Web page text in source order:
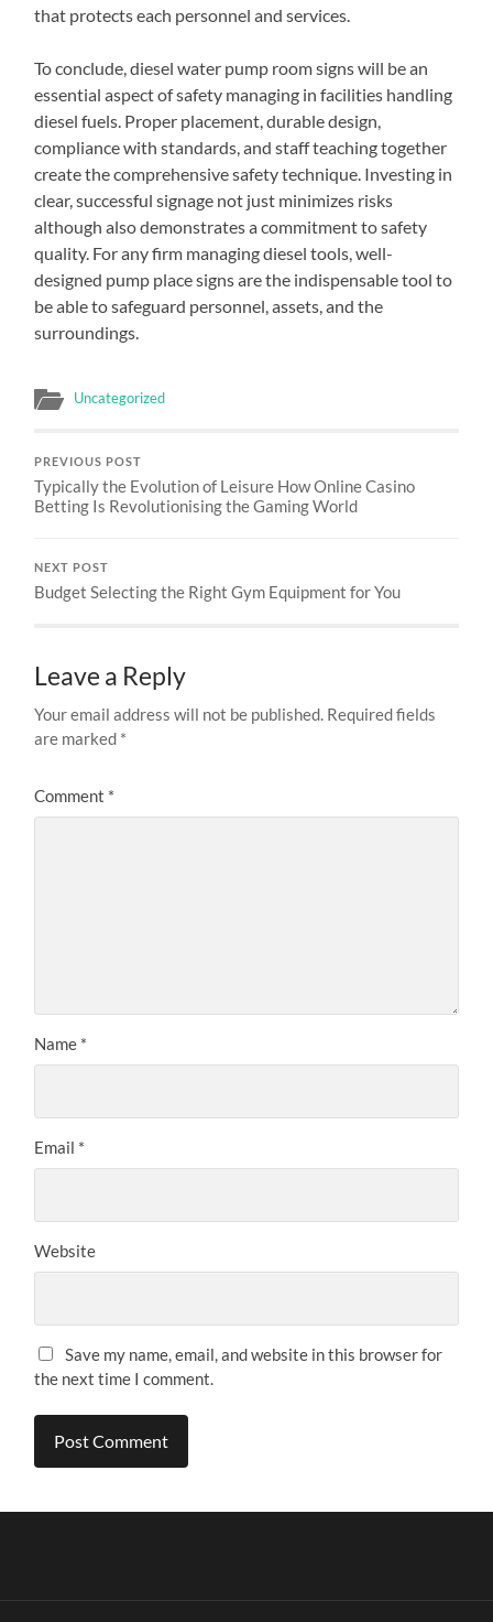
that protects each personnel and services.
To conclude, diesel water pump room signs will be an
essential aspect of safety managing in facilities handling
diesel fuels. Proper placement, durable design,
compliance with standards, and staff teaching together
create the comprehensive safety technique. Investing in
clear, successful signage not just minimizes risks
although also demonstrates a commitment to safety
quality. For any firm managing diesel tools, well-
designed pump place signs are the indispensable tool to
be able to safeguard personnel, assets, and the
surroundings.
Uncategorized
PREVIOUS POST
Typically the Evolution of Leisure How Online Casino
Betting Is Revolutionising the Gaming World
NEXT POST
Budget Selecting the Right Gym Equipment for You
Leave a Reply
Your email address will not be published. Required fields
are marked *
Comment *
Name *
Email *
Website
Save my name, email, and website in this browser for
the next time I comment.